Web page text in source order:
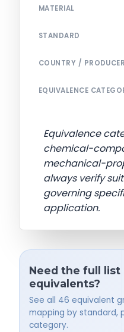
MATERIAL
STANDARD
COUNTRY / PRODUCER
EQUIVALENCE
Equivalence
chemical-
mechanical-
always verify
governing
application.
Need the full
equivalents?
See all 46 equivalent
mapping by standard,
category.